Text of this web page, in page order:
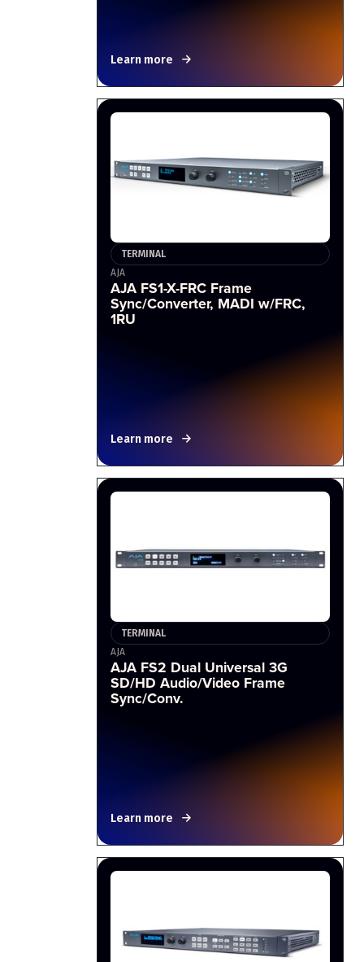
Learn more
TERMINAL
AJA
AJA FS1-X-FRC Frame
Sync/Converter, MADI w/FRC,
1RU
Learn more
TERMINAL
AJA
AJA FS2 Dual Universal 3G
SD/HD Audio/Video Frame
Sync/Conv.
Learn more